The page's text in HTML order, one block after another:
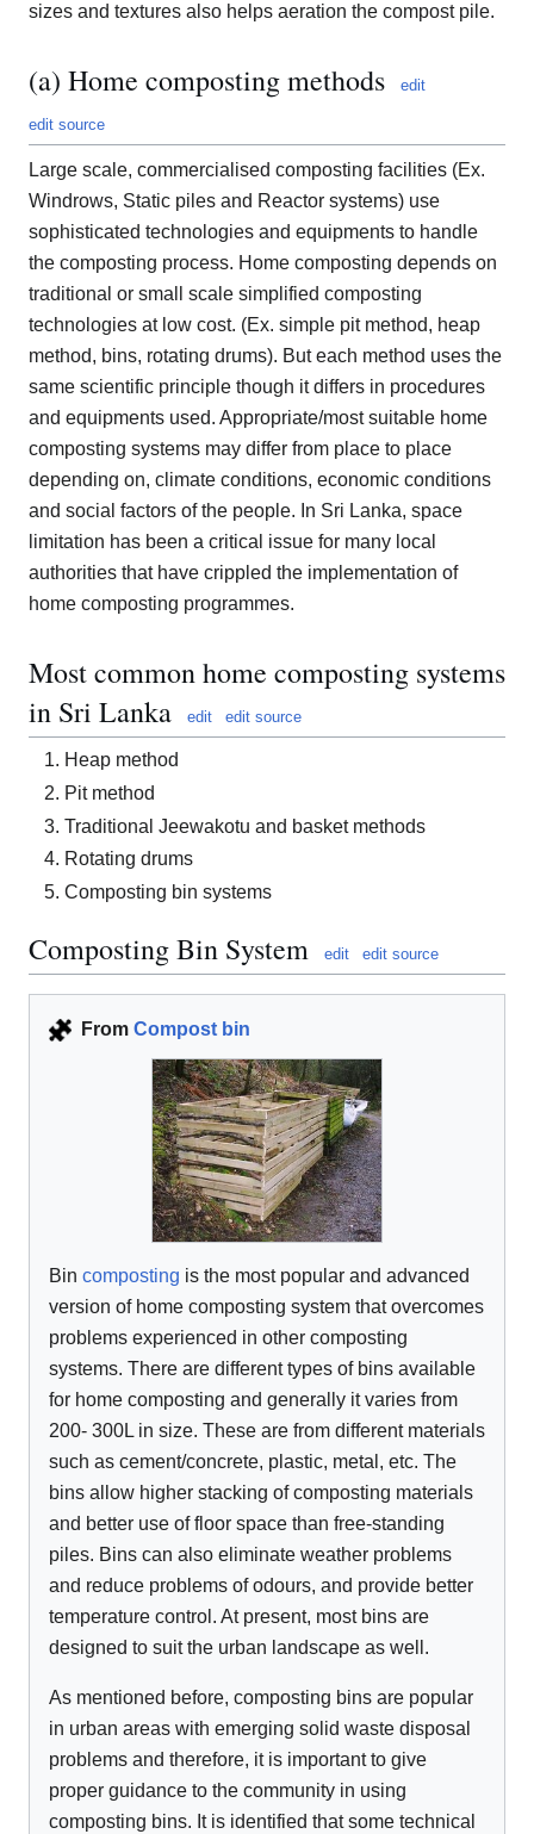
sizes and textures also helps aeration the compost pile.
(a) Home composting methods edit
edit source
Large scale, commercialised composting facilities (Ex.
Windrows, Static piles and Reactor systems) use
sophisticated technologies and equipments to handle
the composting process. Home composting depends on
traditional or small scale simplified composting
technologies at low cost. (Ex. simple pit method, heap
method, bins, rotating drums). But each method uses the
same scientific principle though it differs in procedures
and equipments used. Appropriate/most suitable home
composting systems may differ from place to place
depending on, climate conditions, economic conditions
and social factors of the people. In Sri Lanka, space
limitation has been a critical issue for many local
authorities that have crippled the implementation of
home composting programmes.
Most common home composting systems
in Sri Lanka
edit edit source
Heap method
Pit method
Traditional Jeewakotu and basket methods
Rotating drums
Composting bin systems
Composting Bin System edit edit source
From Compost bin
Bin composting is the most popular and advanced
version of home composting system that overcomes
problems experienced in other composting
systems. There are different types of bins available
for home composting and generally it varies from
200- 300L in size. These are from different materials
such as cement/concrete, plastic, metal, etc. The
bins allow higher stacking of composting materials
and better use of floor space than free-standing
piles. Bins can also eliminate weather problems
and reduce problems of odours, and provide better
temperature control. At present, most bins are
designed to suit the urban landscape as well.
As mentioned before, composting bins are popular
in urban areas with emerging solid waste disposal
problems and therefore, it is important to give
proper guidance to the community in using
composting bins. It is identified that some technical